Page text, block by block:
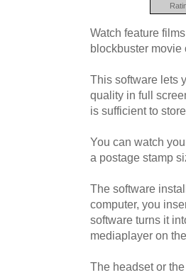
Watch feature
blockbuster movie
This software lets
quality in full
is sufficient to
You can watch
a postage stamp
The software
computer, you
software turns it
mediaplayer on
The headset or